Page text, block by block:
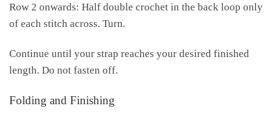
Row 2 onwards: Half double crochet in the back loop only
of each stitch across. Turn.
Continue until your strap reaches your desired finished
length. Do not fasten off.
Folding and Finishing